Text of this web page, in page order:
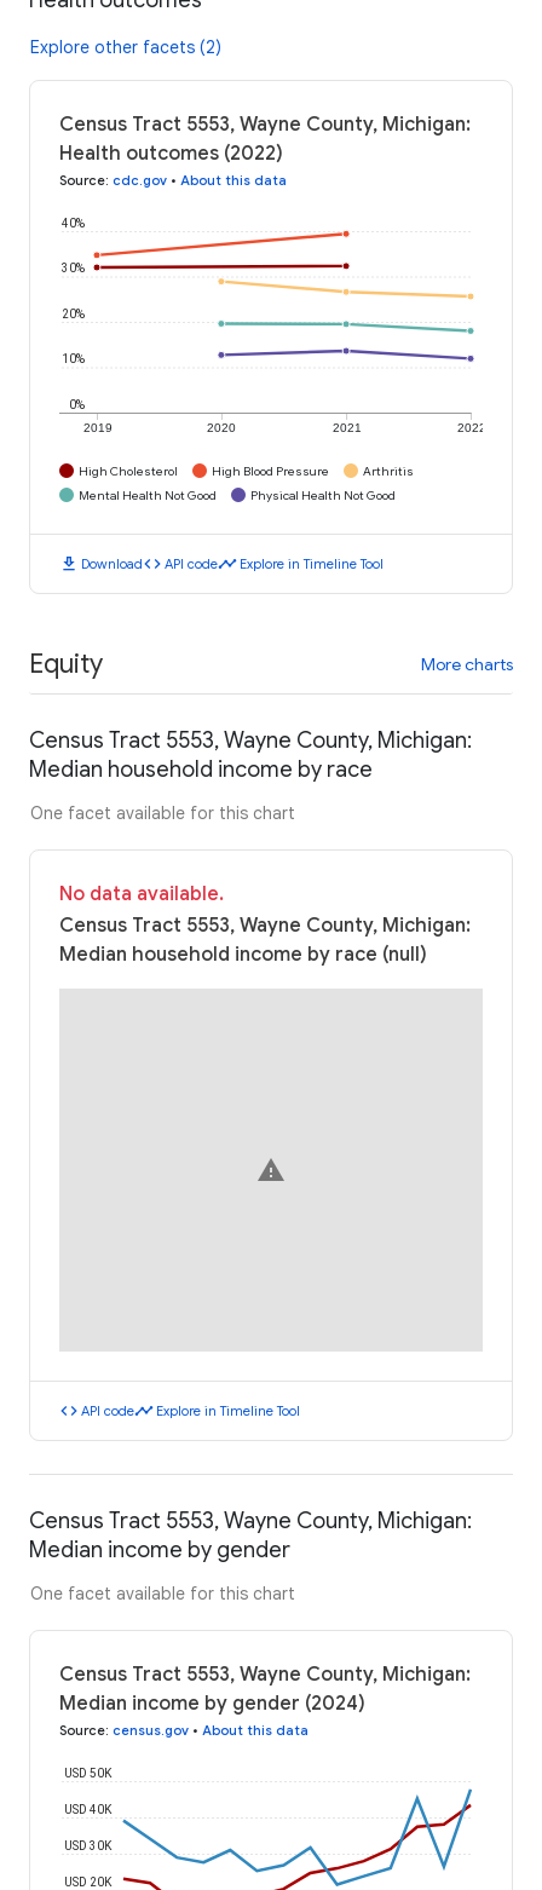
Explore other facets (2)
Census Tract 5553, Wayne County, Michigan:
Health outcomes (2022)
Source: cdc.gov • About this data
2019 2020 2021 2022
0%
10%
20%
30%
40%
High Cholesterol High Blood Pressure
Arthritis
Mental Health Not Good
Physical Health Not Good
download Downloadcode API codetimeline Explore in Timeline Tool
Equity More charts
Census Tract 5553, Wayne County, Michigan:
Median household income by race
One facet available for this chart
No data available.
Census Tract 5553, Wayne County, Michigan:
Median household income by race (null)
warning
code API codetimeline Explore in Timeline Tool
Census Tract 5553, Wayne County, Michigan:
Median income by gender
One facet available for this chart
Census Tract 5553, Wayne County, Michigan:
Median income by gender (2024)
Source: census.gov • About this data
USD 20K
USD 30K
USD 40K
USD 50K